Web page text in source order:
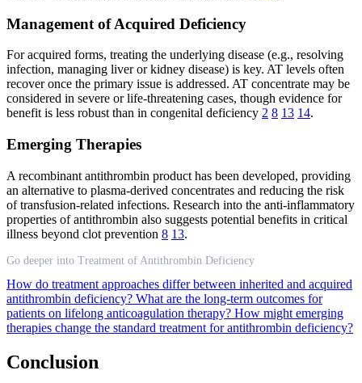
Management of Acquired Deficiency
For acquired forms, treating the underlying disease (e.g., resolving
infection, managing liver or kidney disease) is key. AT levels often
recover once the primary issue is addressed. AT concentrate may be
considered in severe or life-threatening cases, though evidence for
benefit is less robust than in congenital deficiency 2 8 13 14.
Emerging Therapies
A recombinant antithrombin product has been developed, providing
an alternative to plasma-derived concentrates and reducing the risk
of transfusion-related infections. Research into the anti-inflammatory
properties of antithrombin also suggests potential benefits in critical
illness beyond clot prevention 8 13.
Go deeper into Treatment of Antithrombin Deficiency
How do treatment approaches differ between inherited and acquired
antithrombin deficiency? What are the long-term outcomes for
patients on lifelong anticoagulation therapy? How might emerging
therapies change the standard treatment for antithrombin deficiency?
Conclusion